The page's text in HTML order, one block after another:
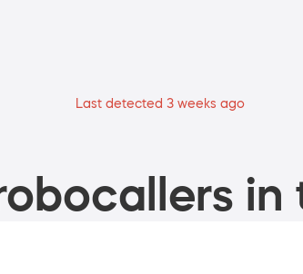
Last detected 3 weeks ago
in